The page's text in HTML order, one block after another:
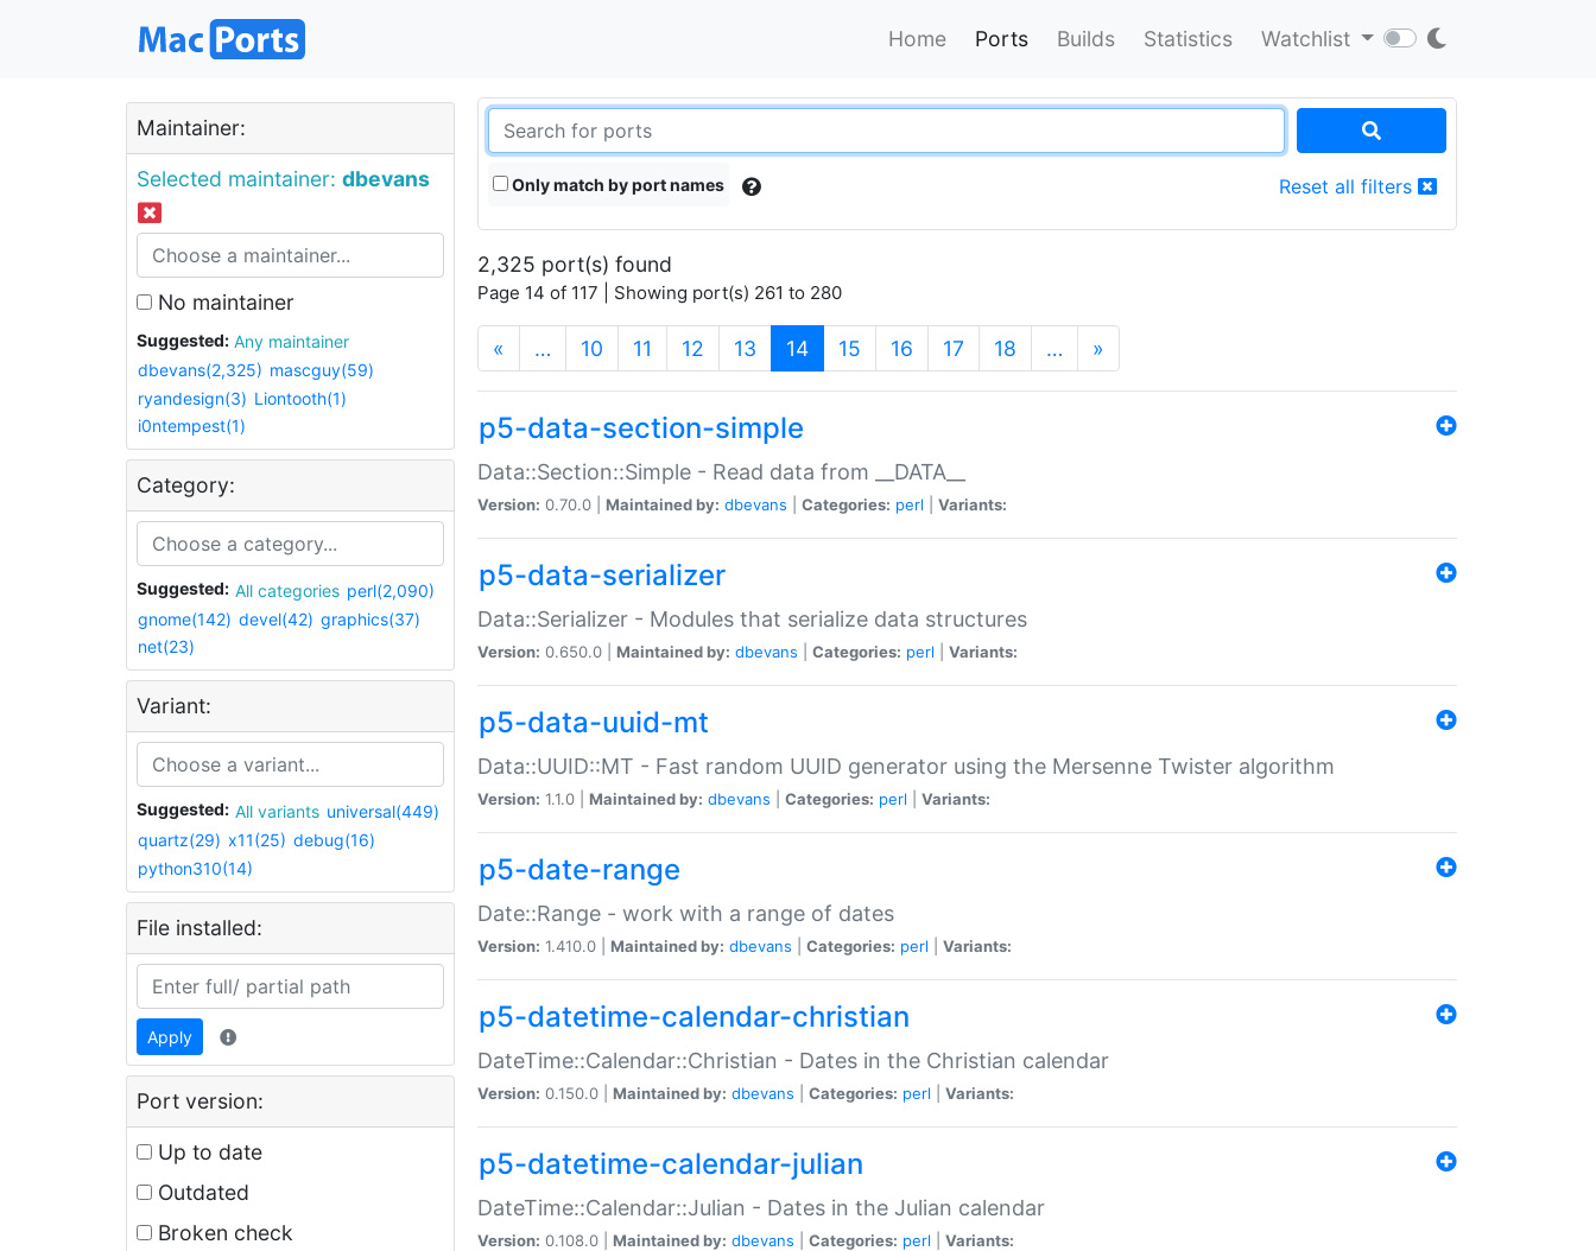
Home Ports Builds Statistics Watchlist
Maintainer:
Selected maintainer: dbevans
No maintainer
Suggested:
Any maintainer
dbevans(2,325) mascguy(59)
ryandesign(3) Liontooth(1)
i0ntempest(1)
Category:
Suggested: All categories perl(2,090)
gnome(142) devel(42) graphics(37)
net(23)
Variant:
Suggested: All variants universal(449)
quartz(29) x11(25) debug(16)
python310(14)
File installed:
Apply
Port version:
Up to date
Outdated
Broken check
Only match by port names Reset all filters
2,325 port(s) found
Page 14 of 117 | Showing port(s) 261 to 280
« … 10 11 12 13 14(current)
15 16 17 18 … »
p5-data-section-simple
Data::Section::Simple - Read data from __DATA__
Version: 0.70.0 | Maintained by: dbevans Categories: perl Variants:
p5-data-serializer
Data::Serializer - Modules that serialize data structures
Version: 0.650.0 | Maintained by: dbevans Categories: perl Variants:
p5-data-uuid-mt
Data::UUID::MT - Fast random UUID generator using the Mersenne Twister algorithm
Version: 1.1.0 | Maintained by: dbevans Categories: perl Variants:
p5-date-range
Date::Range - work with a range of dates
Version: 1.410.0 | Maintained by: dbevans Categories: perl Variants:
p5-datetime-calendar-christian
DateTime::Calendar::Christian - Dates in the Christian calendar
Version: 0.150.0 | Maintained by: dbevans Categories: perl Variants:
p5-datetime-calendar-julian
DateTime::Calendar::Julian - Dates in the Julian calendar
Version: 0.108.0 | Maintained by: dbevans Categories: perl Variants: